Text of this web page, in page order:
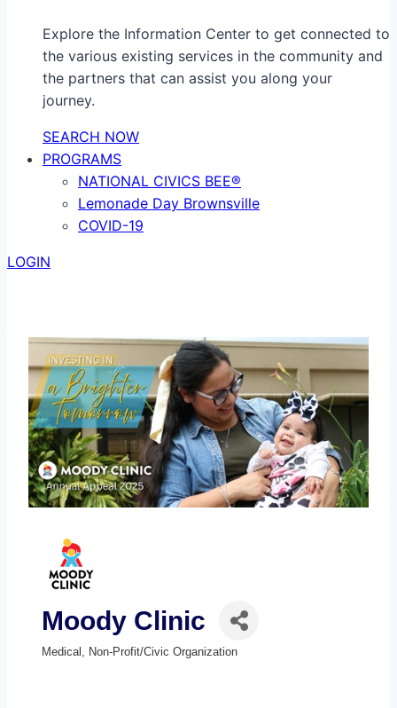
Explore the Information Center to get connected to
the various existing services in the community and
the partners that can assist you along your
journey.
SEARCH NOW
PROGRAMS
NATIONAL CIVICS BEE®
Lemonade Day Brownsville
COVID-19
LOGIN
Moody Clinic
Medical Non-Profit/Civic Organization